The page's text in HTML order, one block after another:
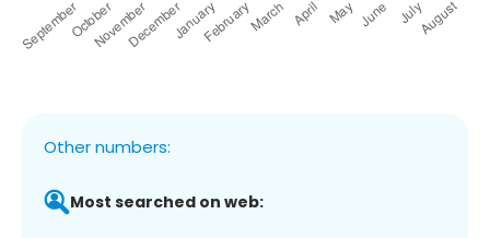
Other numbers:
Most searched on web: